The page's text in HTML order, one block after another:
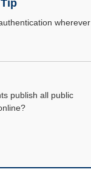
wherever
publish all public